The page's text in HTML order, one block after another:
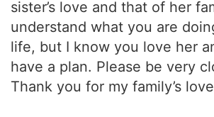
sister’s love and that of her
understand what you are
life, but I know you love her
have a plan. Please be very
Thank you for my family’s